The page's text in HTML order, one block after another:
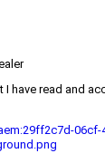
I have read and
06cf-